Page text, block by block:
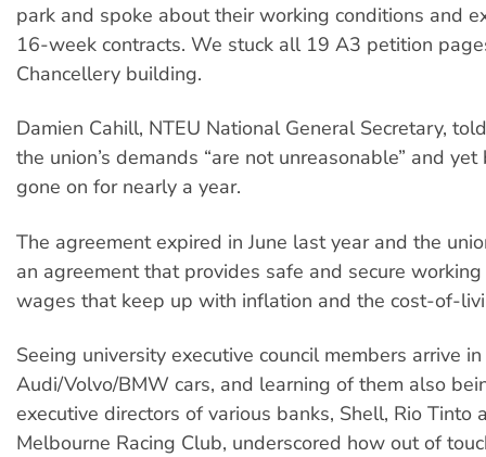
park and spoke about their working conditions and
16-week contracts. We stuck all 19 A3 petition
Chancellery building.
Damien Cahill, NTEU National General Secretary,
the union’s demands “are not unreasonable” and
gone on for nearly a year.
The agreement expired in June last year and the
an agreement that provides safe and secure
wages that keep up with inflation and the cost-of-
Seeing university executive council members arrive
Audi/Volvo/BMW cars, and learning of them also
executive directors of various banks, Shell, Rio Tinto
Melbourne Racing Club, underscored how out of